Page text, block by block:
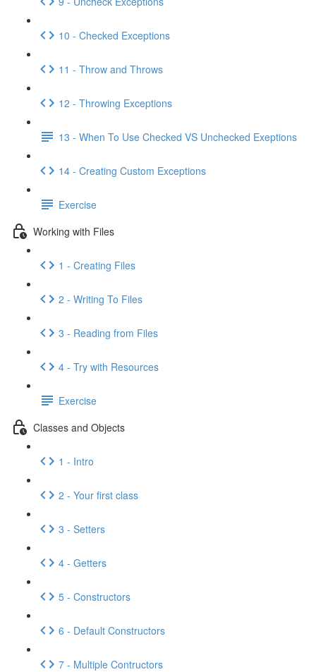
10 - Checked Exceptions
11 - Throw and Throws
12 - Throwing Exceptions
13 - When To Use Checked VS Unchecked Exeptions
14 - Creating Custom Exceptions
Exercise
Working with Files
1 - Creating Files
2 - Writing To Files
3 - Reading from Files
4 - Try with Resources
Exercise
Classes and Objects
1 - Intro
2 - Your first class
3 - Setters
4 - Getters
5 - Constructors
6 - Default Constructors
7 - Multiple Contructors